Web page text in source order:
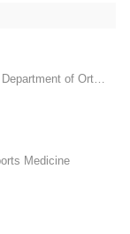
Medicine